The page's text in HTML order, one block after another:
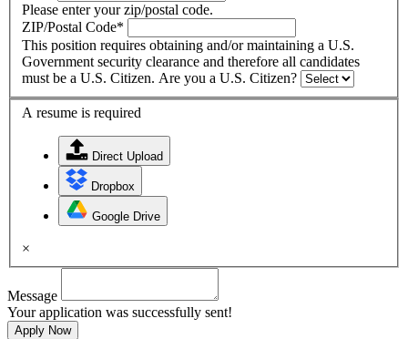
Please enter your zip/postal code.
ZIP/Postal Code*
This position requires obtaining and/or maintaining a U.S.
Government security clearance and therefore all candidates
must be a U.S. Citizen. Are you a U.S. Citizen?
A resume is required
Direct Upload
Dropbox
Google Drive
×
Message
Your application was successfully sent!
Apply Now